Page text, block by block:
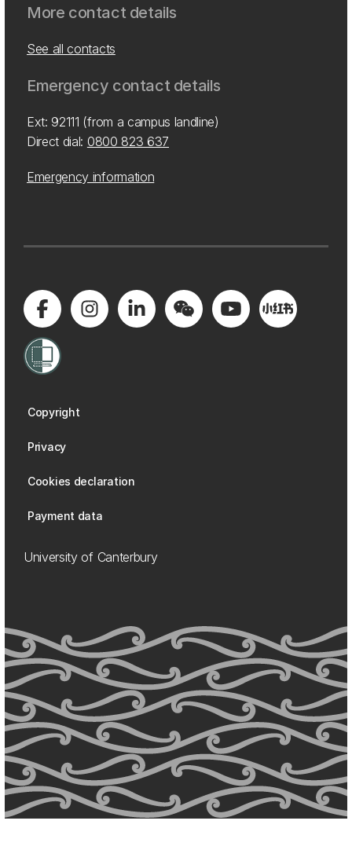
More contact details
See all contacts
Emergency contact details
Ext: 92111 (from a campus landline)
Direct dial: 0800 823 637
Emergency information
Copyright
Privacy
Cookies declaration
Payment data
University of Canterbury